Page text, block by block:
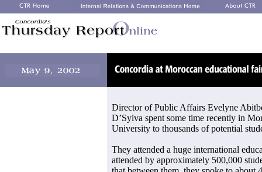
Director of Public Affairs Evelyne
D’Sylva spent some time recently in
University to thousands of potential
They attended a huge international
attended by approximately 500,000